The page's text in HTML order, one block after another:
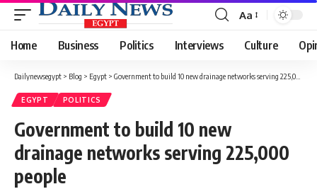
Font
Resizer
Aa
Home Business Politics Interviews Culture
Dailynewsegypt > Blog > Egypt > Government to build 10 new drainage networks serving 225,000 people
EGYPT POLITICS
Government to build 10 new
drainage networks serving 225,000
people